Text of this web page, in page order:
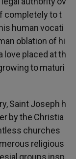
completelytot
his humanvocati
oblation of hi
love placed atth
tomaturi
SaintJoseph h
bythe Christia
churches
religious
groups insp